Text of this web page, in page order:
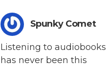
Spunky Comet
Listening to audiobooks
has never been this